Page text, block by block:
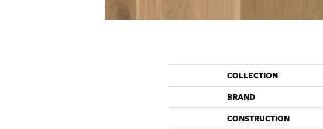
COLLECTION
BRAND
CONSTRUCTION